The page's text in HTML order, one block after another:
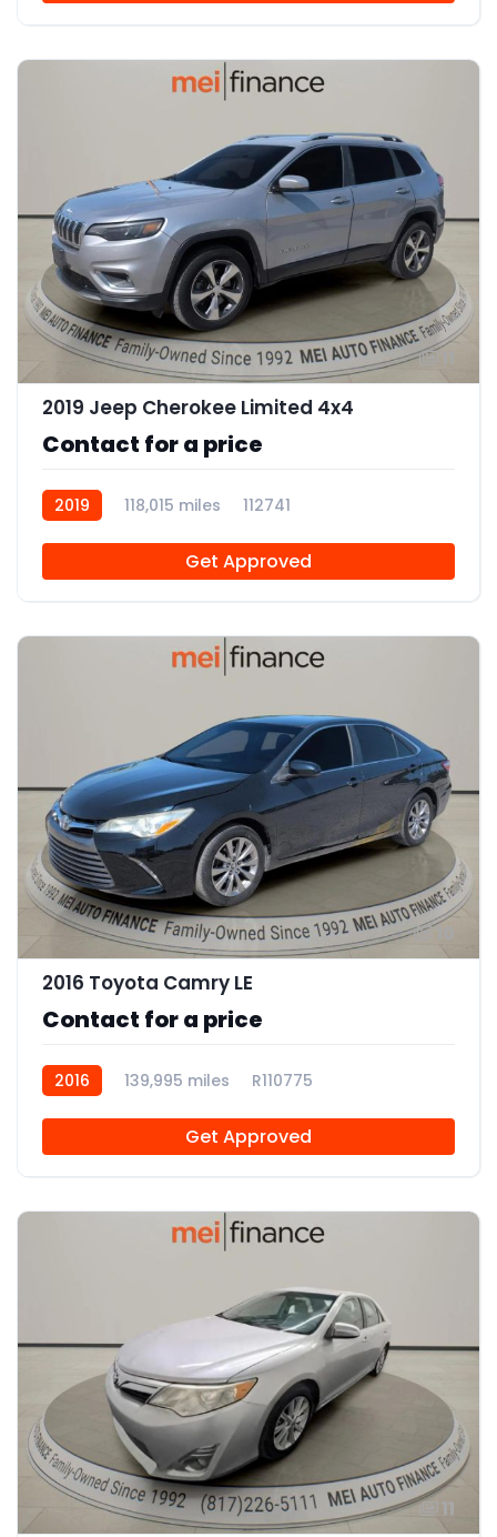
2019 Jeep Cherokee Limited 4x4
Contact for a price
2019 118,015 miles 112741
Get Approved
10
2016 Toyota Camry LE
Contact for a price
2016 139,995 miles R110775
Get Approved
11